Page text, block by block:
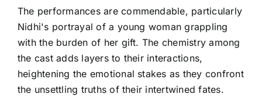
The performances are commendable, particularly
Nidhi's portrayal of a young woman grappling
with the burden of her gift. The chemistry among
the cast adds layers to their interactions,
heightening the emotional stakes as they confront
the unsettling truths of their intertwined fates.